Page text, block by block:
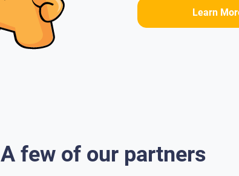
Learn
A few of our partners